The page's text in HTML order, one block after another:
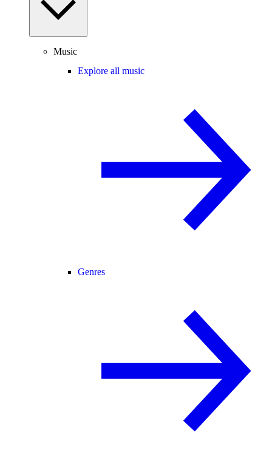
Music
Explore all music
Genres